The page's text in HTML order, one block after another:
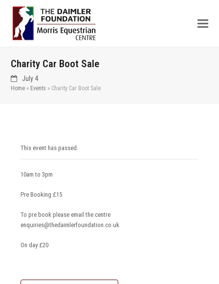
Charity Car Boot Sale
July 4
Home » Events » Charity Car Boot Sale
This event has passed.
10am to 3pm
Pre Booking £15
To pre book please email the centre
enquiries@thedaimlerfoundation.co.uk
On day £20